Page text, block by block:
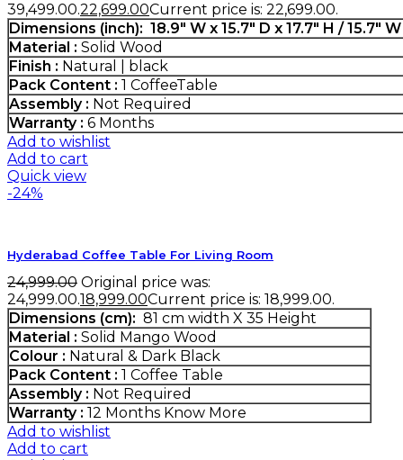
₹39,499.00.22,699.00Current price is: ₹22,699.00.
Dimensions (inch): 18.9" W x 15.7" D x 17.7" H / 15.7"
Material : Solid Wood
Finish : Natural | black
Pack Content : 1 CoffeeTable
Assembly : Not Required
Warranty : 6 Months
Add to wishlist
Add to cart
Quick view
-24%
Hyderabad Coffee Table For Living Room
24,999.00 Original price was:
₹24,999.00.18,999.00Current price is: ₹18,999.00.
Dimensions (cm): 81 cm width X 35 Height
Material : Solid Mango Wood
Colour : Natural & Dark Black
Pack Content : 1 Coffee Table
Assembly : Not Required
Warranty : 12 Months Know More
Add to wishlist
Add to cart